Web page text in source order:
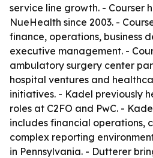
service line growth. - Courser
NueHealth since 2003. -
finance, operations, business
executive management. -
ambulatory surgery center
hospital ventures and
initiatives. - Kadel previously
roles at C2FO and PwC. -
includes financial operations,
complex reporting
in Pennsylvania. - Dutterer